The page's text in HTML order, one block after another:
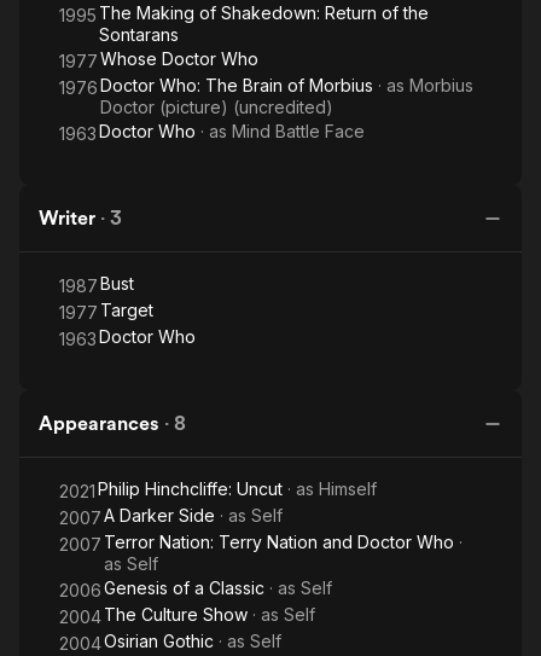
1995 The Making of Shakedown: Return of the
Sontarans
1977Whose Doctor Who
1976Doctor Who: The Brain of Morbius · as Morbius
Doctor (picture) (uncredited)
1963Doctor Who · as Mind Battle Face
Writer · 3
1987Bust
1977 Target
1963Doctor Who
Appearances · 8
2021Philip Hinchcliffe: Uncut · as Himself
2007A Darker Side · as Self
2007 Terror Nation: Terry Nation and Doctor Who ·
as Self
2006Genesis of a Classic · as Self
2004The Culture Show · as Self
2004Osirian Gothic · as Self